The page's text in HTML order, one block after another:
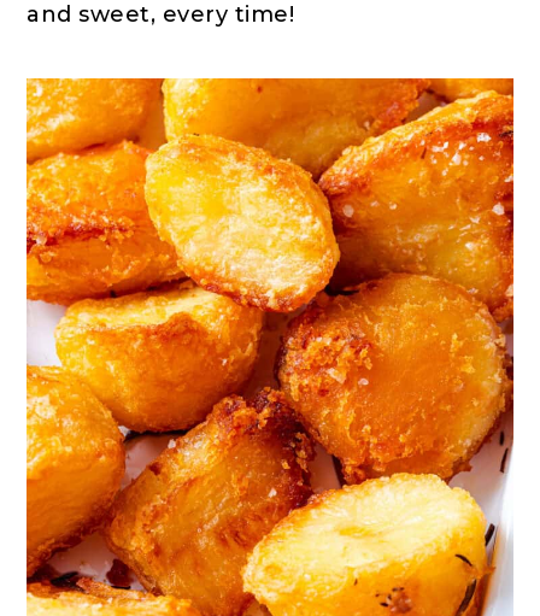
and sweet, every time!